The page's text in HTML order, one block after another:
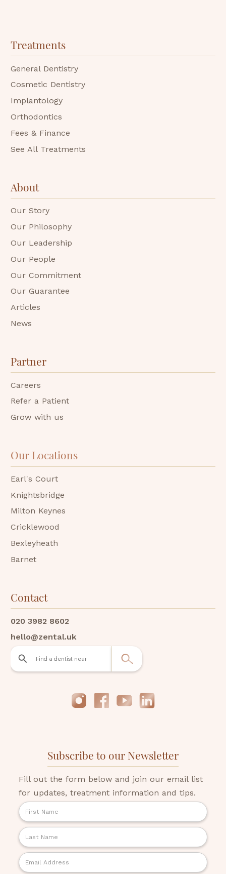
Treatments
General Dentistry
Cosmetic Dentistry
Implantology
Orthodontics
Fees & Finance
See All Treatments
About
Our Story
Our Philosophy
Our Leadership
Our People
Our Commitment
Our Guarantee
Articles
News
Partner
Careers
Refer a Patient
Grow with us
Our Locations
Earl's Court
Knightsbridge
Milton Keynes
Cricklewood
Bexleyheath
Barnet
Contact
020 3982 8602
hello@zental.uk
Subscribe to our Newsletter
Fill out the form below and join our email list
for updates, treatment information and tips.